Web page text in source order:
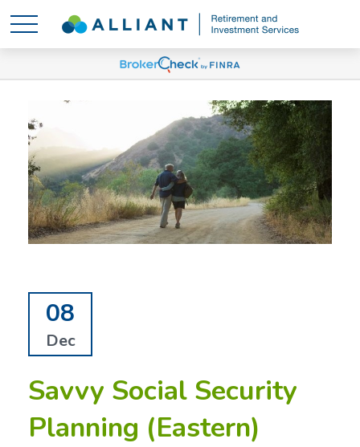
08
Dec
Savvy Social Security
Planning (Eastern)